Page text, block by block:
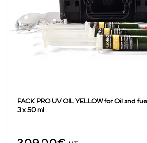
PACK PRO UV OIL YELLOW for Oil and
3 x 50 ml